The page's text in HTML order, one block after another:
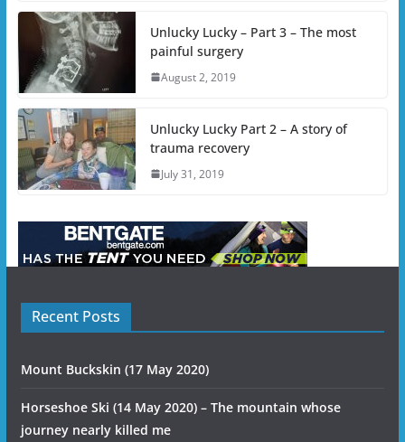
Unlucky Lucky – Part 3 – The most
painful surgery
August 2, 2019
Unlucky Lucky Part 2 – A story of
trauma recovery
July 31, 2019
Recent Posts
Mount Buckskin (17 May 2020)
Horseshoe Ski (14 May 2020) – The mountain whose
journey nearly killed me